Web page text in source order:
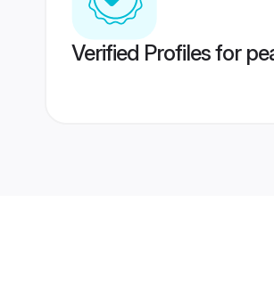
Verified Profiles for